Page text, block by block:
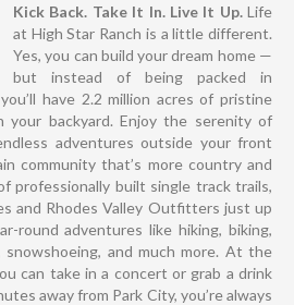
Kick Back. Take It In. Live It Up.Life
at High Star Ranch is a little different.
Yes, you can build your dream home —
but instead of being packed in
have 2.2 million acres of pristine
your backyard. Enjoy the serenity of
adventures outside your front
community that’s more country and
professionally built single track trails,
and Rhodes Valley Outfitters just up
round adventures like hiking, biking,
snowshoeing, and much more. At the
can take in a concert or grab a drink
away from Park City, you’re always